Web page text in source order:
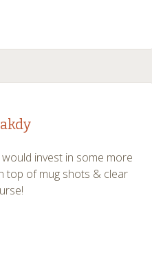
invest in some more
top of mug shots & clear